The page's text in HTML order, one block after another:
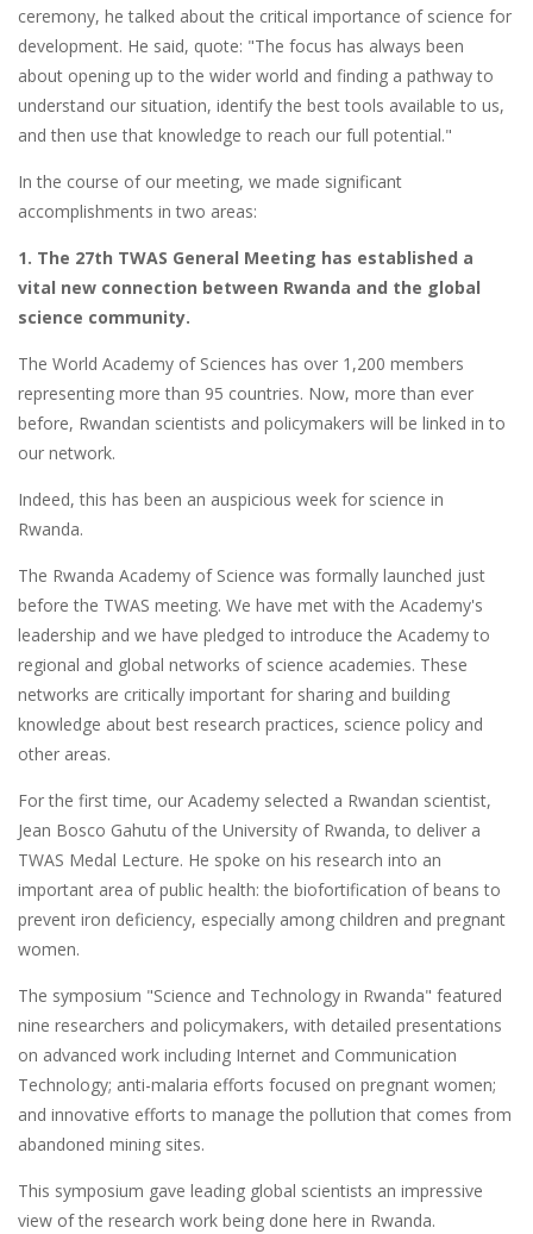
ceremony, he talked about the critical importance of science for
development. He said, quote: "The focus has always been
about opening up to the wider world and finding a pathway to
understand our situation, identify the best tools available to us,
and then use that knowledge to reach our full potential."
In the course of our meeting, we made significant
accomplishments in two areas:
1. The 27th TWAS General Meeting has established a
vital new connection between Rwanda and the global
science community.
The World Academy of Sciences has over 1,200 members
representing more than 95 countries. Now, more than ever
before, Rwandan scientists and policymakers will be linked in to
our network.
Indeed, this has been an auspicious week for science in
Rwanda.
The Rwanda Academy of Science was formally launched just
before the TWAS meeting. We have met with the Academy's
leadership and we have pledged to introduce the Academy to
regional and global networks of science academies. These
networks are critically important for sharing and building
knowledge about best research practices, science policy and
other areas.
For the first time, our Academy selected a Rwandan scientist,
Jean Bosco Gahutu of the University of Rwanda, to deliver a
TWAS Medal Lecture. He spoke on his research into an
important area of public health: the biofortification of beans to
prevent iron deficiency, especially among children and pregnant
women.
The symposium "Science and Technology in Rwanda" featured
nine researchers and policymakers, with detailed presentations
on advanced work including Internet and Communication
Technology; anti-malaria efforts focused on pregnant women;
and innovative efforts to manage the pollution that comes from
abandoned mining sites.
This symposium gave leading global scientists an impressive
view of the research work being done here in Rwanda.